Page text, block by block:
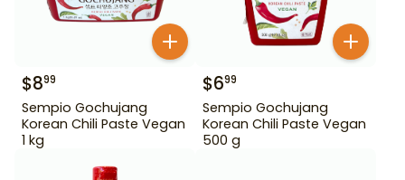
$899
Sempio Gochujang
Korean Chili Paste Vegan
1 kg
$699
Sempio Gochujang
Korean Chili Paste Vegan
500 g